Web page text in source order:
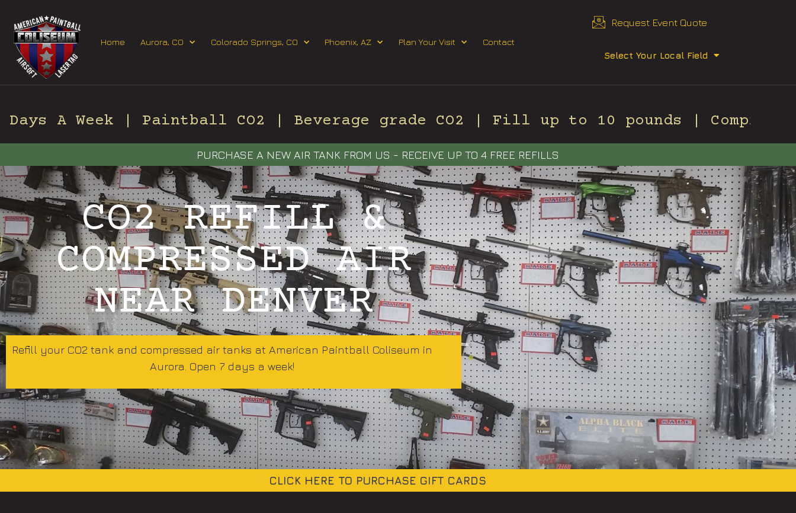
Home Aurora, CO Colorado Springs, CO Phoenix, AZ Plan Your Visit Contact
Request Event Quote
Select Your Local Field
Days A Week | Paintball CO2 | Beverage grade CO2 | Fill up to 10 pounds |
PURCHASE A NEW AIR TANK FROM US - RECEIVE UP TO 4 FREE REFILLS
CO2 REFILL &
COMPRESSED AIR
NEAR DENVER
Refill your CO2 tank and compressed air tanks at American Paintball Coliseum in
Aurora. Open 7 days a week!
CLICK HERE TO PURCHASE GIFT CARDS